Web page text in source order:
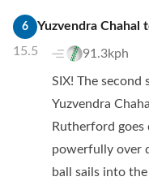
6
15.5
Yuzvendra Chahal
91.3kph
SIX! The
Yuzvendra
Rutherford goes
powerfully over
ball sails into